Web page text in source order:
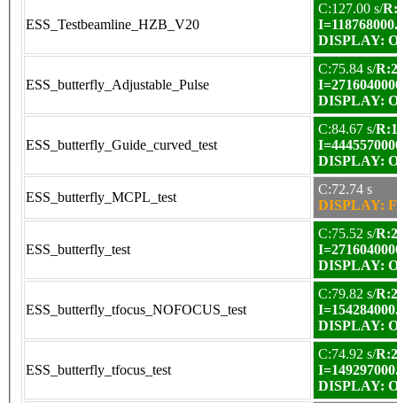
ESS_Testbeamline_HZB_V20
C:127.00 s/
DISPLAY:
ESS_butterfly_Adjustable_Pulse
C:75.84 s/
DISPLAY:
ESS_butterfly_Guide_curved_test
C:84.67 s/
DISPLAY:
ESS_butterfly_MCPL_test
C:72.74 s
DISPLAY:
ESS_butterfly_test
C:75.52 s/
DISPLAY:
ESS_butterfly_tfocus_NOFOCUS_test
C:79.82 s/
DISPLAY:
ESS_butterfly_tfocus_test
C:74.92 s/
DISPLAY: